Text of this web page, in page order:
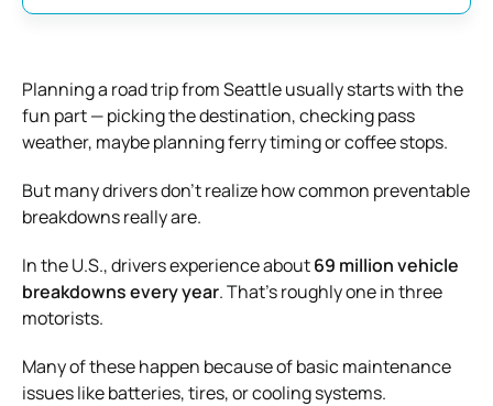
Planning a road trip from Seattle usually starts with the
fun part — picking the destination, checking pass
weather, maybe planning ferry timing or coffee stops.
But many drivers don’t realize how common preventable
breakdowns really are.
In the U.S., drivers experience about69 million vehicle
breakdowns every year. That’s roughly one in three
motorists.
Many of these happen because of basic maintenance
issues like batteries, tires, or cooling systems.